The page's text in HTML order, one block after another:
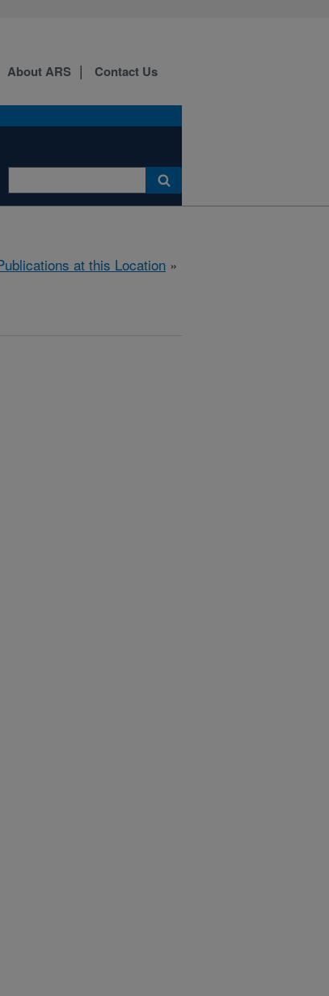
About ARS Contact Us
at this Location »